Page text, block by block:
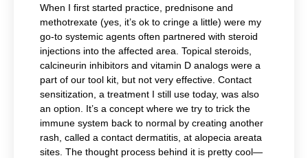
When I first started practice, prednisone and
methotrexate (yes, it’s ok to cringe a little) were my
go-to systemic agents often partnered with steroid
injections into the affected area. Topical steroids,
calcineurin inhibitors and vitamin D analogs were a
part of our tool kit, but not very effective. Contact
sensitization, a treatment I still use today, was also
an option. It’s a concept where we try to trick the
immune system back to normal by creating another
rash, called a contact dermatitis, at alopecia areata
sites. The thought process behind it is pretty cool—